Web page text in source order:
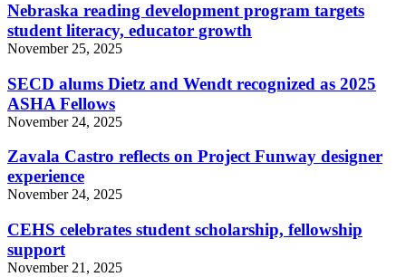
Nebraska reading development program targets
student literacy, educator growth
November 25, 2025
SECD alums Dietz and Wendt recognized as 2025
ASHA Fellows
November 24, 2025
Zavala Castro reflects on Project Funway designer
experience
November 24, 2025
CEHS celebrates student scholarship, fellowship
support
November 21, 2025